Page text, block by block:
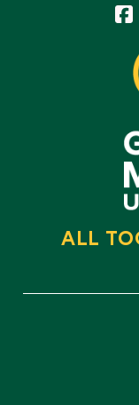
Icon
ALL